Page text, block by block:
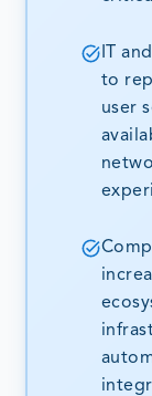
IT
to
user